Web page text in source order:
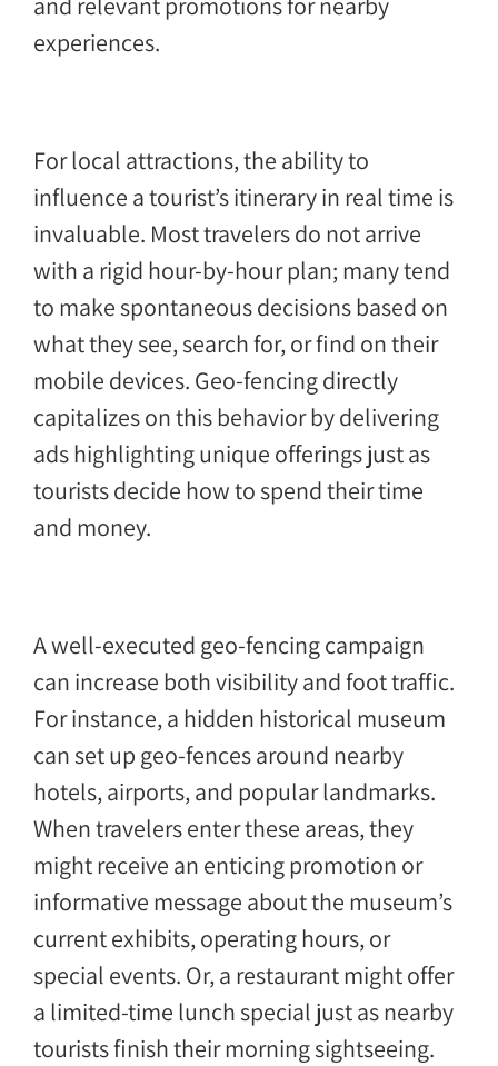
experiences.
For local attractions, the ability to
influence a tourist’s itinerary in real time is
invaluable. Most travelers do not arrive
with a rigid hour-by-hour plan; many tend
to make spontaneous decisions based on
what they see, search for, or find on their
mobile devices. Geo-fencing directly
capitalizes on this behavior by delivering
ads highlighting unique offerings just as
tourists decide how to spend their time
and money.
A well-executed geo-fencing campaign
can increase both visibility and foot traffic.
For instance, a hidden historical museum
can set up geo-fences around nearby
hotels, airports, and popular landmarks.
When travelers enter these areas, they
might receive an enticing promotion or
informative message about the museum’s
current exhibits, operating hours, or
special events. Or, a restaurant might offer
a limited-time lunch special just as nearby
tourists finish their morning sightseeing.